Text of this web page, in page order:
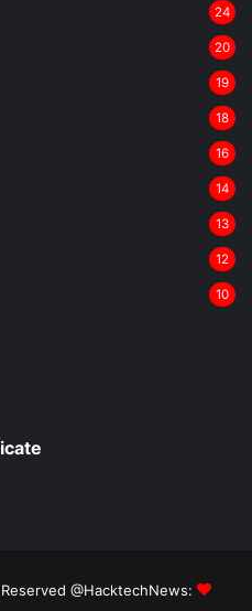
24
20
19
18
16
14
13
12
10
@HacktechNews: